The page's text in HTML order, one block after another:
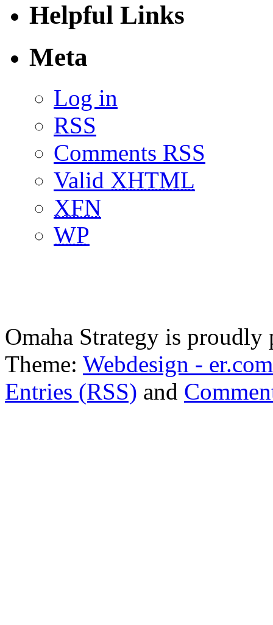
Helpful Links
Meta
Log in
RSS
Comments RSS
Valid XHTML
XFN
WP
Omaha Strategy is
Theme: Webdesign - er.com
Entries (RSS) and